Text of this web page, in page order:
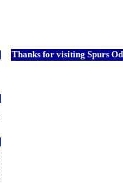
Thanks for visiting Spurs